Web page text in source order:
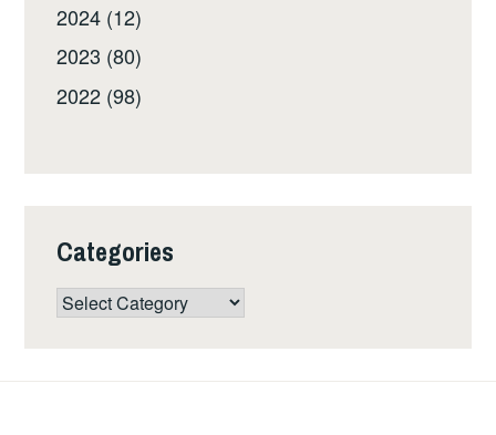
2024 (12)
2023 (80)
2022 (98)
Categories
Categories